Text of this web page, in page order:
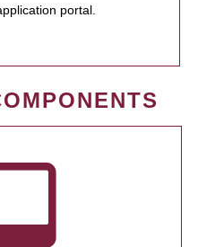
portal.